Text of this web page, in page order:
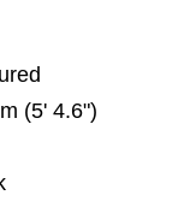
(5' 4.6")